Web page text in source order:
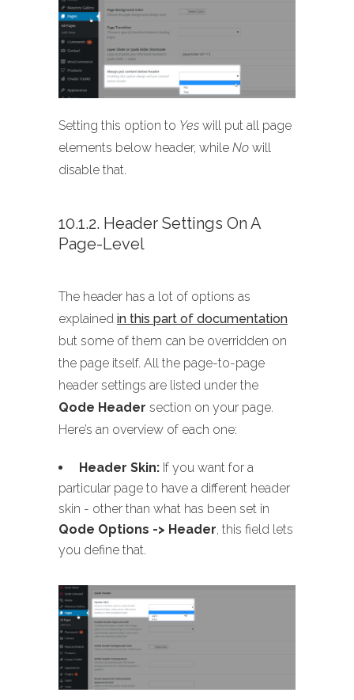
Setting this option to Yes will put all page
elements below header, while No will
disable that.
10.1.2. Header Settings On A
Page-Level
The header has a lot of options as
explained in this part of documentation
but some of them can be overridden on
the page itself. All the page-to-page
header settings are listed under the
Qode Header section on your page.
Here’s an overview of each one:
Header Skin: If you want for a
particular page to have a different header
skin - other than what has been set in
Qode Options -> Header, this field lets
you define that.